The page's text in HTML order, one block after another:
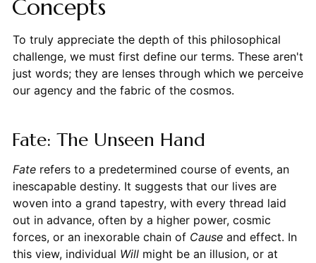
Concepts
To truly appreciate the depth of this philosophical
challenge, we must first define our terms. These aren't
just words; they are lenses through which we perceive
our agency and the fabric of the cosmos.
Fate: The Unseen Hand
Faterefers to a predetermined course of events, an
inescapable destiny. It suggests that our lives are
woven into a grand tapestry, with every thread laid
out in advance, often by a higher power, cosmic
forces, or an inexorable chain of Causeand effect. In
this view, individual Willmight be an illusion, or at